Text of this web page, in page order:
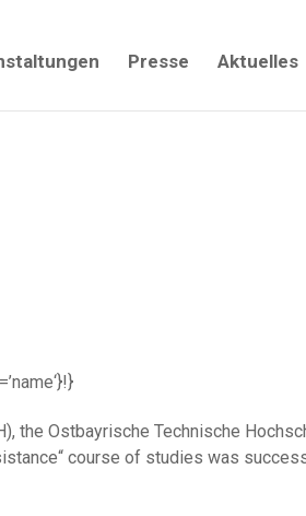
Presse Aktuelles
the Ostbayrische Technische
course of studies was